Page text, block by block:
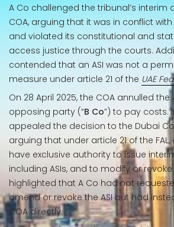
A Co challenged the tribunal’s interim
COA, arguing that it was in conflict
and violated its constitutional and
access justice through the courts.
contended that an ASI was not a
measure under article 21 of the UAE
On 28 April 2025, the COA annulled
opposing party (“B Co”) to pay costs.
appealed the decision to the Dubai
arguing that under article 21 of the
have exclusive authority to issue
including ASIs, and to modify or
highlighted that A Co had not
amend or revoke the ASI but had
COA directly.